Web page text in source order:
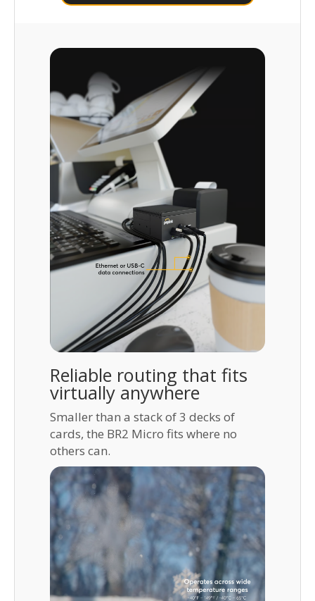
Reliable routing that fits
virtually anywhere
Smaller than a stack of 3 decks of
cards, the BR2 Micro fits where no
others can.